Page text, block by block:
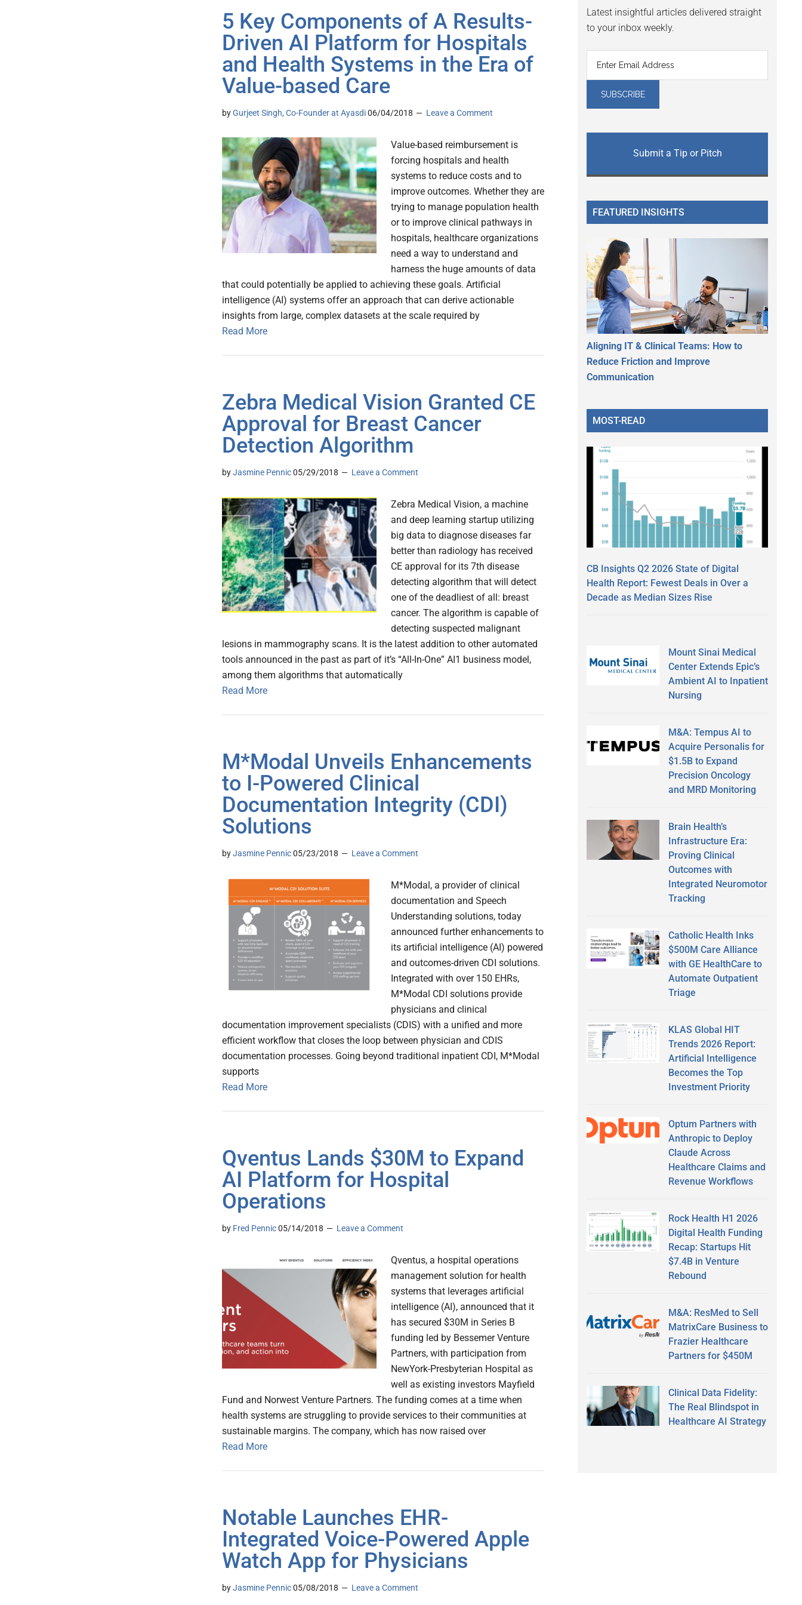
5 Key Components of A Results-
Driven AI Platform for Hospitals
and Health Systems in the Era of
Value-based Care
byGurjeet Singh, Co-Founder at Ayasdi06/04/2018 Leave a Comment
Value-based reimbursement is
forcing hospitals and health
systems to reduce costs and to
improve outcomes. Whether they are
trying to manage population health
or to improve clinical pathways in
hospitals, healthcare organizations
need a way to understand and
harness the huge amounts of data
that could potentially be applied to achieving these goals. Artificial
intelligence (AI) systems offer an approach that can derive actionable
insights from large, complex datasets at the scale required by
Read More
Zebra Medical Vision Granted CE
Approval for Breast Cancer
Detection Algorithm
byJasmine Pennic05/29/2018 Leave a Comment
Zebra Medical Vision, a machine
and deep learning startup utilizing
big data to diagnose diseases far
better than radiology has received
CE approval for its 7th disease
detecting algorithm that will detect
one of the deadliest of all: breast
cancer. The algorithm is capable of
detecting suspected malignant
lesions in mammography scans. It is the latest addition to other automated
tools announced in the past as part of it’s “All-In-One” AI1 business model,
among them algorithms that automatically
Read More
M*Modal Unveils Enhancements
to I-Powered Clinical
Documentation Integrity (CDI)
Solutions
byJasmine Pennic05/23/2018 Leave a Comment
M*Modal, a provider of clinical
documentation and Speech
Understanding solutions, today
announced further enhancements to
its artificial intelligence (AI) powered
and outcomes-driven CDI solutions.
Integrated with over 150 EHRs,
M*Modal CDI solutions provide
physicians and clinical
documentation improvement specialists (CDIS) with a unified and more
efficient workflow that closes the loop between physician and CDIS
documentation processes. Going beyond traditional inpatient CDI, M*Modal
supports
Read More
Qventus Lands $30M to Expand
AI Platform for Hospital
Operations
by Fred Pennic05/14/2018 Leave a Comment
Qventus, a hospital operations
management solution for health
systems that leverages artificial
intelligence (AI), announced that it
has secured $30M in Series B
funding led by Bessemer Venture
Partners, with participation from
NewYork-Presbyterian Hospital as
well as existing investors Mayfield
Fund and Norwest Venture Partners. The funding comes at a time when
health systems are struggling to provide services to their communities at
sustainable margins. The company, which has now raised over
Read More
Notable Launches EHR-
Integrated Voice-Powered Apple
Watch App for Physicians
byJasmine Pennic05/08/2018 Leave a Comment
Latest insightful articles delivered straight
to your inbox weekly.
Submit a Tip or Pitch
FEATURED INSIGHTS
Aligning IT & Clinical Teams: How to
Reduce Friction and Improve
Communication
MOST-READ
CB Insights Q2 2026 State of Digital
Health Report: Fewest Deals in Over a
Decade as Median Sizes Rise
Mount Sinai Medical
Center Extends Epic’s
Ambient AI to Inpatient
Nursing
M&A: Tempus AI to
Acquire Personalis for
$1.5B to Expand
Precision Oncology
and MRD Monitoring
Brain Health’s
Infrastructure Era:
Proving Clinical
Outcomes with
Integrated Neuromotor
Tracking
Catholic Health Inks
$500M Care Alliance
with GE HealthCare to
Automate Outpatient
Triage
KLAS Global HIT
Trends 2026 Report:
Artificial Intelligence
Becomes the Top
Investment Priority
Optum Partners with
Anthropic to Deploy
Claude Across
Healthcare Claims and
Revenue Workflows
Rock Health H1 2026
Digital Health Funding
Recap: Startups Hit
$7.4B in Venture
Rebound
M&A: ResMed to Sell
MatrixCare Business to
Frazier Healthcare
Partners for $450M
Clinical Data Fidelity:
The Real Blindspot in
Healthcare AI Strategy